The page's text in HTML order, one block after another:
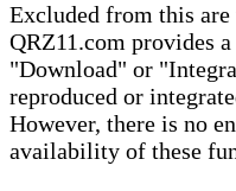
Excluded from this
QRZ11.com provides
"Download" or
reproduced or
However, there is no
availability of these